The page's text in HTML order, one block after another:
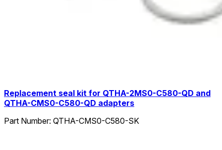
Replacement seal kit for QTHA-2MS0-C580-QD and
QTHA-CMS0-C580-QD adapters
Part Number: QTHA-CMS0-C580-SK